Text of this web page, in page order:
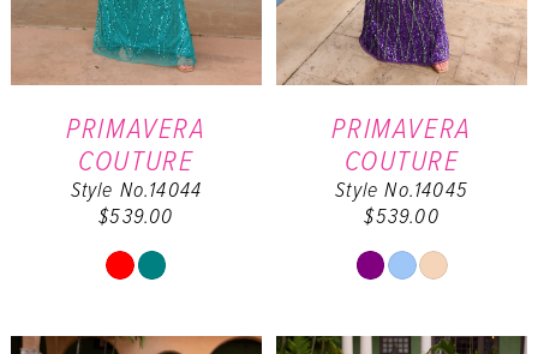
PRIMAVERA
COUTURE
Style No.14044
$539.00
Skip
List
PRIMAVERA
COUTURE
Style No.14045
$539.00
Skip
List